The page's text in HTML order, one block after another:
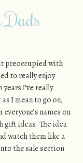
Dads
preoccupied with
to really enjoy
I’ve really
I mean to go on,
names on
gift ideas. The idea
watch them like a
the sale section